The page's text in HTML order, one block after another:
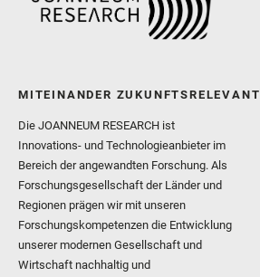
MITEINANDER ZUKUNFTSRELEVANT
Die JOANNEUM RESEARCH ist
Innovations- und Technologieanbieter im
Bereich der angewandten Forschung. Als
Forschungsgesellschaft der Länder und
Regionen prägen wir mit unseren
Forschungskompetenzen die Entwicklung
unserer modernen Gesellschaft und
Wirtschaft nachhaltig und